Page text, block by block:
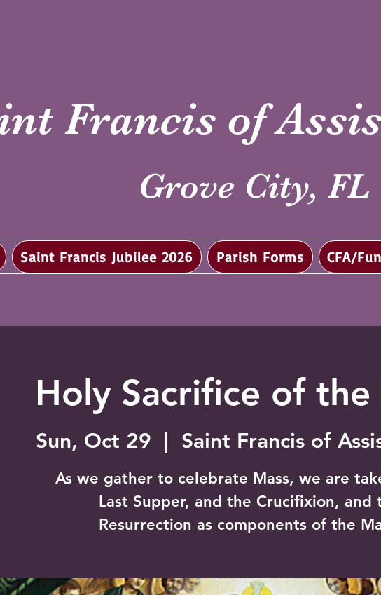
Francis of
Grove City, FL
Saint Francis Jubilee 2026 Parish Forms CFA/
Holy Sacrifice of the
Sun, Oct 29 Saint Francis of
As we gather to celebrate Mass, we are
Last Supper, and the Crucifixion, and
Resurrection as components of the